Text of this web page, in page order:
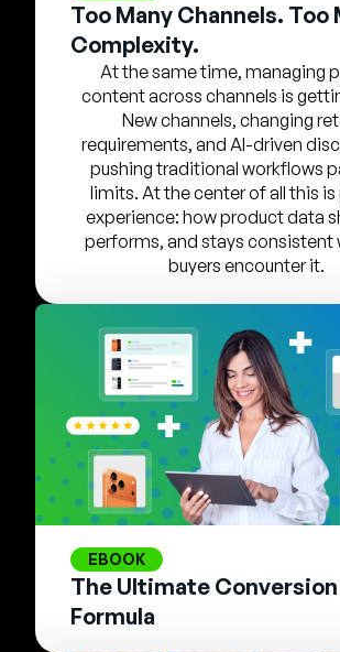
Company
Talk to Sales
SUPPORTSIGN IN
English
German
Français
Português
Too Many Channels. Too
Complexity.
At the same time, managing
content across channels is
New channels, changing
requirements, and AI-driven
pushing traditional workflows
limits. At the center of all this
experience: how product data
performs, and stays consistent
buyers encounter it.
EBOOK
The Ultimate Conversion
Formula